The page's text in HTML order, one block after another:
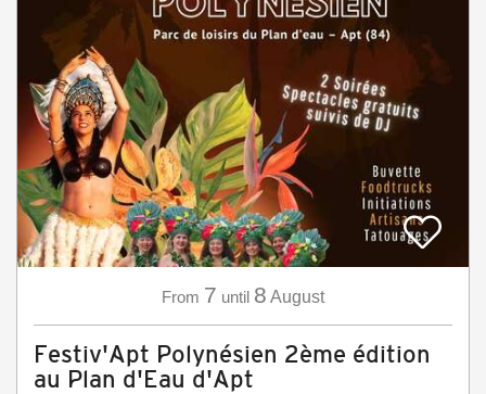
From 7 until 8 August
Festiv'Apt Polynésien 2ème édition
au Plan d'Eau d'Apt